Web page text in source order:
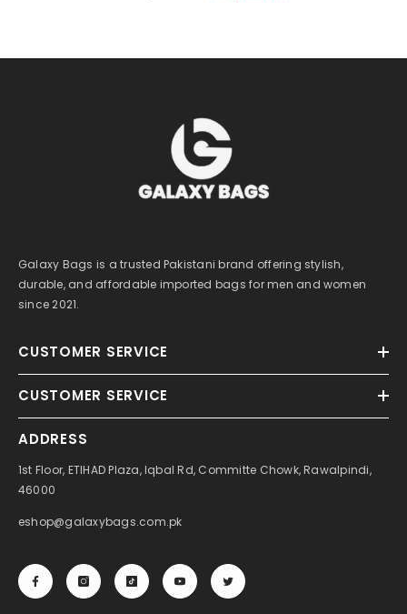
Galaxy Bags is a trusted Pakistani brand offering stylish,
durable, and affordable imported bags for men and women
since 2021.
CUSTOMER SERVICE
CUSTOMER SERVICE
ADDRESS
1st Floor, ETIHAD Plaza, Iqbal Rd, Committe Chowk, Rawalpindi,
46000
eshop@galaxybags.com.pk